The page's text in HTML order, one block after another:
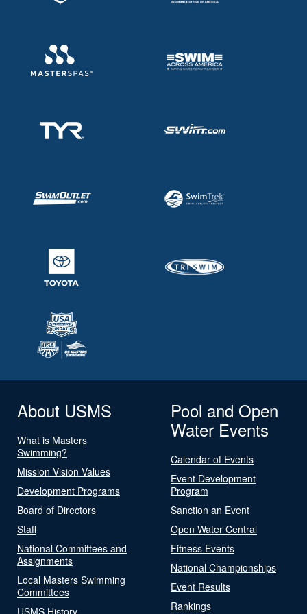
About USMS
What is Masters
Swimming?
Mission Vision Values
Development Programs
Board of Directors
Staff
National Committees and
Assignments
Local Masters Swimming
Committees
USMS History
Pool and Open
Water Events
Calendar of Events
Event Development
Program
Sanction an Event
Open Water Central
Fitness Events
National Championships
Event Results
Rankings